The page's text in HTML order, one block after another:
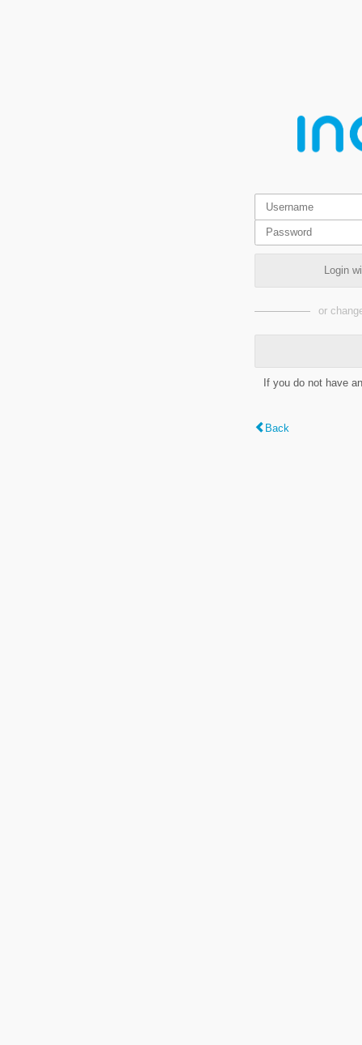
Login
or
If you do not have
Back